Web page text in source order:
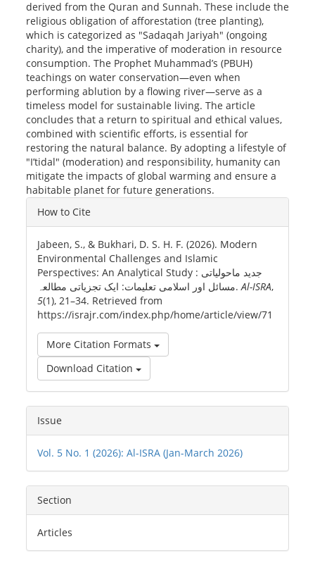
derived from the Quran and Sunnah. These include the
religious obligation of afforestation (tree planting),
which is categorized as "Sadaqah Jariyah" (ongoing
charity), and the imperative of moderation in resource
consumption. The Prophet Muhammad’s (PBUH)
teachings on water conservation—even when
performing ablution by a flowing river—serve as a
timeless model for sustainable living. The article
concludes that a return to spiritual and ethical values,
combined with scientific efforts, is essential for
restoring the natural balance. By adopting a lifestyle of
"I’tidal" (moderation) and responsibility, humanity can
mitigate the impacts of global warming and ensure a
habitable planet for future generations.
Article
Details
How to Cite
Jabeen, S., & Bukhari, D. S. H. F. (2026). Modern
Environmental Challenges and Islamic
Perspectives: An Analytical Study : جدید ماحولیاتی
مسائل اور اسلامی تعلیمات: ایک تجزیاتی مطالعہ.Al-ISRA,
5(1), 21–34. Retrieved from
https://israjr.com/index.php/home/article/view/71
More Citation Formats
Download Citation
Issue
Vol. 5 No. 1 (2026): Al-ISRA (Jan-March 2026)
Section
Articles